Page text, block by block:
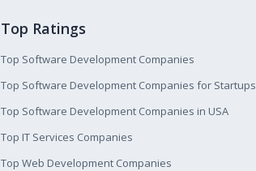
Top Ratings
Top Software Development Companies
Top Software Development Companies for Startups
Top Software Development Companies in USA
Top IT Services Companies
Top Web Development Companies